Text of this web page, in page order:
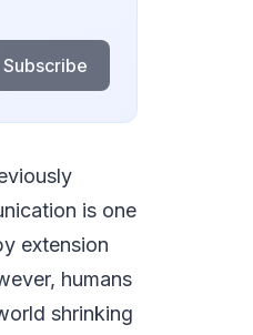
Subscribe
is one
extension
humans
shrinking